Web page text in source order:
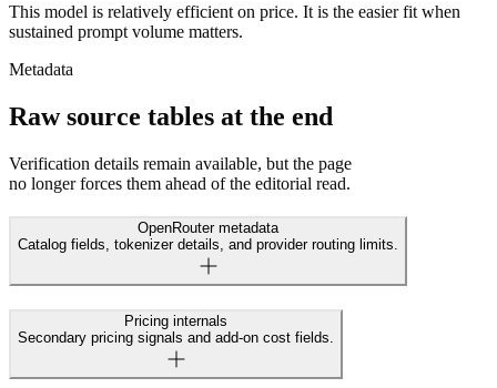
This model is relatively efficient on price. It is the easier fit when
sustained prompt volume matters.
Metadata
Raw source tables at the end
Verification details remain available, but the page
no longer forces them ahead of the editorial read.
OpenRouter metadata
Catalog fields, tokenizer details, and provider routing limits.
Pricing internals
Secondary pricing signals and add-on cost fields.